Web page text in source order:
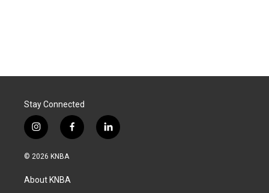
Stay Connected
i
n
s
g
f
a
l
i
© 2026 KNBA
About KNBA